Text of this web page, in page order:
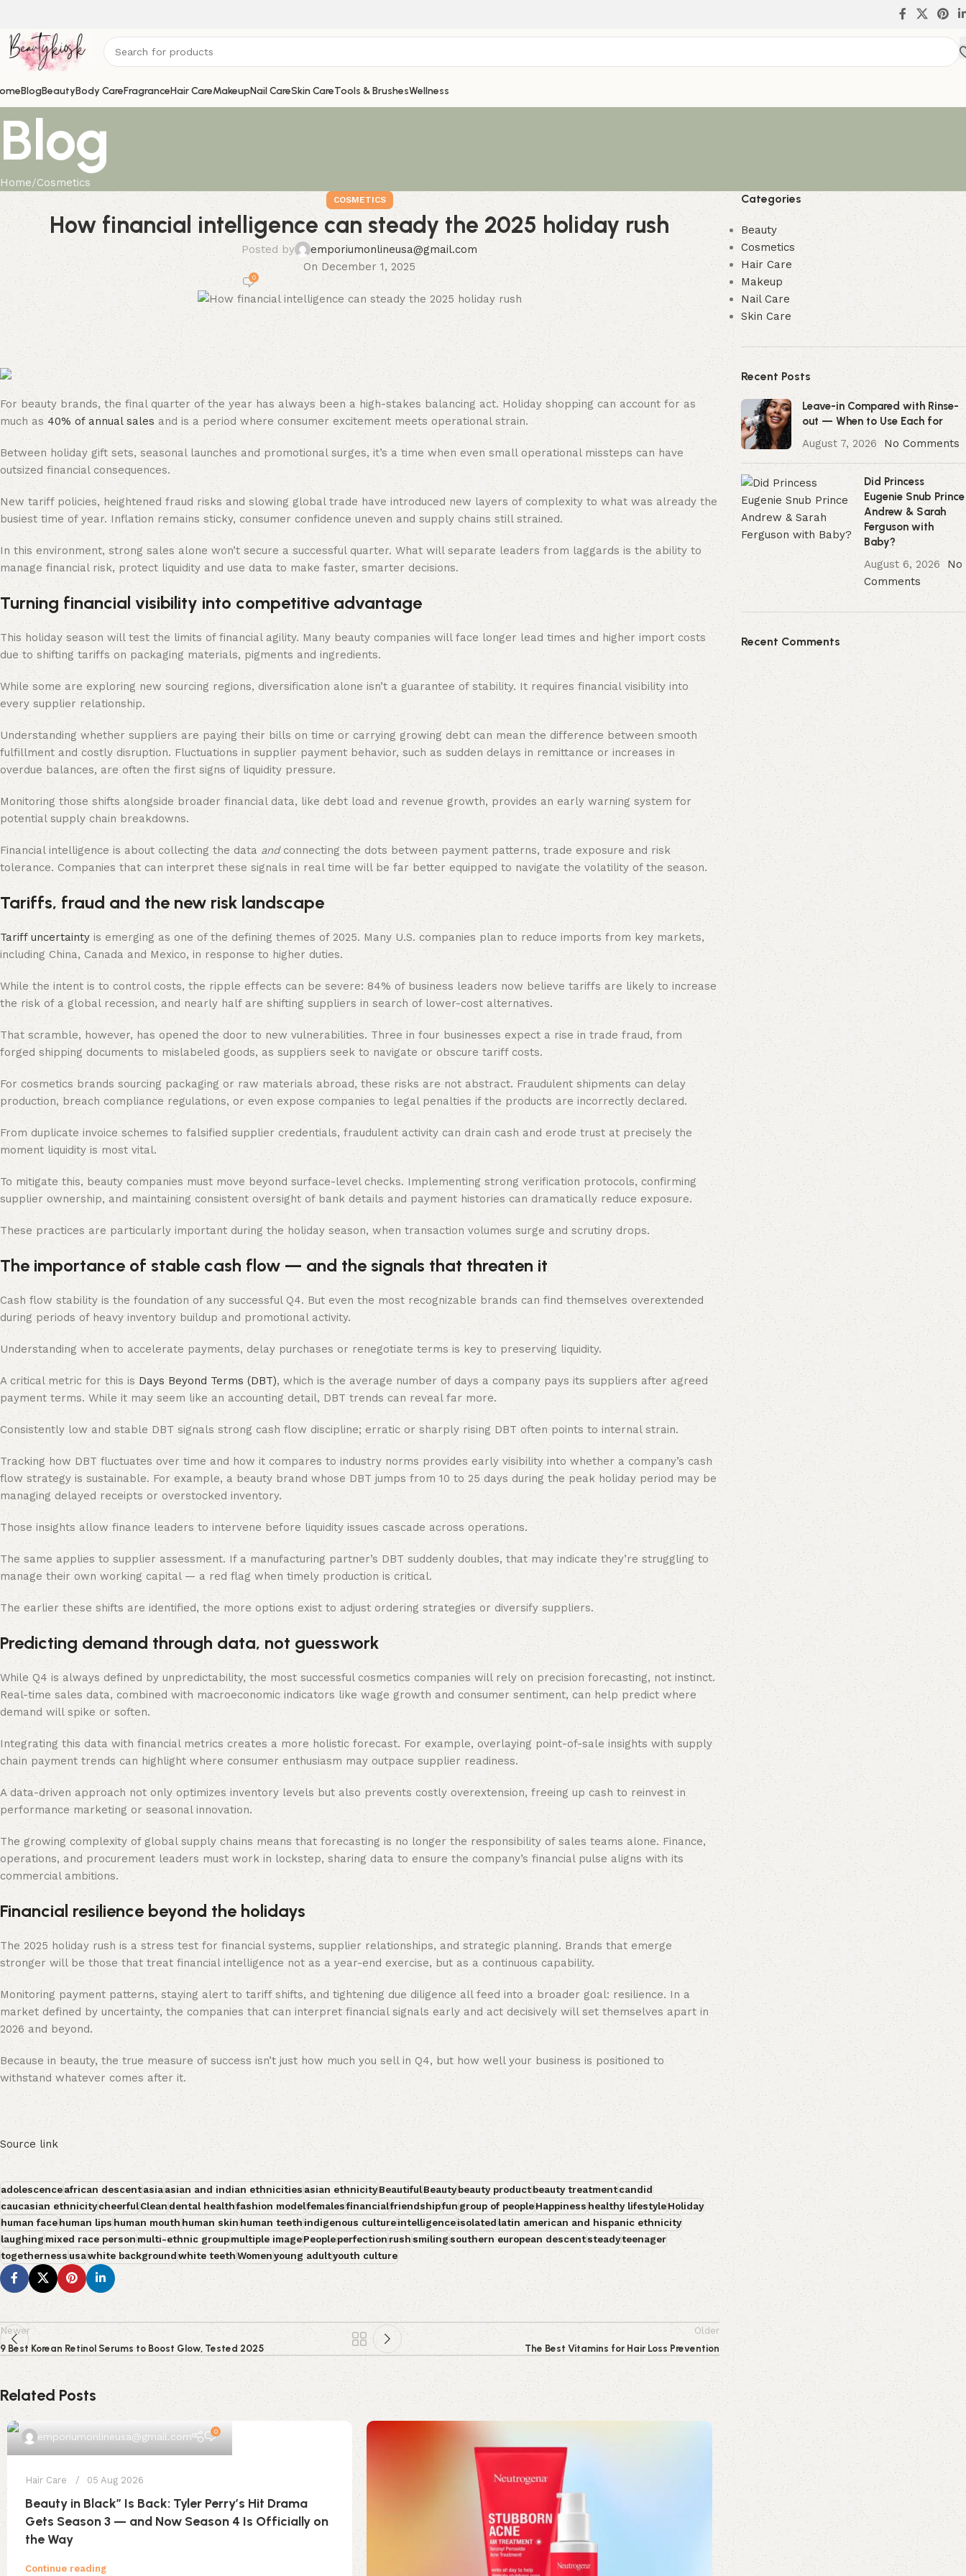
BlogBeautyBody CareFragranceHair CareMakeupNail CareSkin CareTools & BrushesWellness
Blog
Home Cosmetics
COSMETICS
How financial intelligence can steady the 2025 holiday rush
Posted by
emporiumonlineusa@gmail.com
On December 1, 2025
0
For beauty brands, the final quarter of the year has always been a high-stakes balancing act. Holiday shopping can account for as
much as40% of annual sales and is a period where consumer excitement meets operational strain.
Between holiday gift sets, seasonal launches and promotional surges, it’s a time when even small operational missteps can have
outsized financial consequences.
New tariff policies, heightened fraud risks and slowing global trade have introduced new layers of complexity to what was already the
busiest time of year. Inflation remains sticky, consumer confidence uneven and supply chains still strained.
In this environment, strong sales alone won’t secure a successful quarter. What will separate leaders from laggards is the ability to
manage financial risk, protect liquidity and use data to make faster, smarter decisions.
Turning financial visibility into competitive advantage
This holiday season will test the limits of financial agility. Many beauty companies will face longer lead times and higher import costs
due to shifting tariffs on packaging materials, pigments and ingredients.
While some are exploring new sourcing regions, diversification alone isn’t a guarantee of stability. It requires financial visibility into
every supplier relationship.
Understanding whether suppliers are paying their bills on time or carrying growing debt can mean the difference between smooth
fulfillment and costly disruption. Fluctuations in supplier payment behavior, such as sudden delays in remittance or increases in
overdue balances, are often the first signs of liquidity pressure.
Monitoring those shifts alongside broader financial data, like debt load and revenue growth, provides an early warning system for
potential supply chain breakdowns.
Financial intelligence is about collecting the data and connecting the dots between payment patterns, trade exposure and risk
tolerance. Companies that can interpret these signals in real time will be far better equipped to navigate the volatility of the season.
Tariffs, fraud and the new risk landscape
Tariff uncertaintyis emerging as one of the defining themes of 2025. Many U.S. companies plan to reduce imports from key markets,
including China, Canada and Mexico, in response to higher duties.
While the intent is to control costs, the ripple effects can be severe: 84% of business leaders now believe tariffs are likely to increase
the risk of a global recession, and nearly half are shifting suppliers in search of lower-cost alternatives.
That scramble, however, has opened the door to new vulnerabilities. Three in four businesses expect a rise in trade fraud, from
forged shipping documents to mislabeled goods, as suppliers seek to navigate or obscure tariff costs.
For cosmetics brands sourcing packaging or raw materials abroad, these risks are not abstract. Fraudulent shipments can delay
production, breach compliance regulations, or even expose companies to legal penalties if the products are incorrectly declared.
From duplicate invoice schemes to falsified supplier credentials, fraudulent activity can drain cash and erode trust at precisely the
moment liquidity is most vital.
To mitigate this, beauty companies must move beyond surface-level checks. Implementing strong verification protocols, confirming
supplier ownership, and maintaining consistent oversight of bank details and payment histories can dramatically reduce exposure.
These practices are particularly important during the holiday season, when transaction volumes surge and scrutiny drops.
The importance of stable cash flow — and the signals that threaten it
Cash flow stability is the foundation of any successful Q4. But even the most recognizable brands can find themselves overextended
during periods of heavy inventory buildup and promotional activity.
Understanding when to accelerate payments, delay purchases or renegotiate terms is key to preserving liquidity.
A critical metric for this is Days Beyond Terms (DBT), which is the average number of days a company pays its suppliers after agreed
payment terms. While it may seem like an accounting detail, DBT trends can reveal far more.
Consistently low and stable DBT signals strong cash flow discipline; erratic or sharply rising DBT often points to internal strain.
Tracking how DBT fluctuates over time and how it compares to industry norms provides early visibility into whether a company’s cash
flow strategy is sustainable. For example, a beauty brand whose DBT jumps from 10 to 25 days during the peak holiday period may be
managing delayed receipts or overstocked inventory.
Those insights allow finance leaders to intervene before liquidity issues cascade across operations.
The same applies to supplier assessment. If a manufacturing partner’s DBT suddenly doubles, that may indicate they’re struggling to
manage their own working capital — a red flag when timely production is critical.
The earlier these shifts are identified, the more options exist to adjust ordering strategies or diversify suppliers.
Predicting demand through data, not guesswork
While Q4 is always defined by unpredictability, the most successful cosmetics companies will rely on precision forecasting, not instinct.
Real-time sales data, combined with macroeconomic indicators like wage growth and consumer sentiment, can help predict where
demand will spike or soften.
Integrating this data with financial metrics creates a more holistic forecast. For example, overlaying point-of-sale insights with supply
chain payment trends can highlight where consumer enthusiasm may outpace supplier readiness.
A data-driven approach not only optimizes inventory levels but also prevents costly overextension, freeing up cash to reinvest in
performance marketing or seasonal innovation.
The growing complexity of global supply chains means that forecasting is no longer the responsibility of sales teams alone. Finance,
operations, and procurement leaders must work in lockstep, sharing data to ensure the company’s financial pulse aligns with its
commercial ambitions.
Financial resilience beyond the holidays
The 2025 holiday rush is a stress test for financial systems, supplier relationships, and strategic planning. Brands that emerge
stronger will be those that treat financial intelligence not as a year-end exercise, but as a continuous capability.
Monitoring payment patterns, staying alert to tariff shifts, and tightening due diligence all feed into a broader goal: resilience. In a
market defined by uncertainty, the companies that can interpret financial signals early and act decisively will set themselves apart in
2026 and beyond.
Because in beauty, the true measure of success isn’t just how much you sell in Q4, but how well your business is positioned to
withstand whatever comes after it.
Source link
adolescenceafrican descentasiaasian and indian ethnicitiesasian ethnicityBeautifulBeautybeauty productbeauty treatmentcandid
caucasian ethnicitycheerfulCleandental healthfashion modelfemalesfinancialfriendshipfungroup of peopleHappinesshealthy lifestyleHoliday
human facehuman lipshuman mouthhuman skinhuman teethindigenous cultureintelligenceisolatedlatin american and hispanic ethnicity
laughingmixed race personmulti-ethnic groupmultiple imagePeopleperfectionrushsmilingsouthern european descentsteadyteenager
togethernessusawhite backgroundwhite teethWomenyoung adultyouth culture
Newer
9 Best Korean Retinol Serums to Boost Glow, Tested 2025
Older
The Best Vitamins for Hair Loss Prevention
Related Posts
emporiumonlineusa@gmail.com 0
Hair Care 05 Aug 2026
Beauty in Black” Is Back: Tyler Perry’s Hit Drama
Gets Season 3 — and Now Season 4 Is Officially on
the Way
Continue reading
Categories
Beauty
Cosmetics
Hair Care
Makeup
Nail Care
Skin Care
Recent Posts
Leave-in Compared with Rinse-
out — When to Use Each for
August 7, 2026
No Comments
Did Princess
Eugenie Snub Prince
Andrew & Sarah
Ferguson with
Baby?
August 6, 2026 No
Comments
Recent Comments